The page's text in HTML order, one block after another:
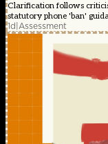
Clarification follows
statutory phone 'ban'
1d|Assessment